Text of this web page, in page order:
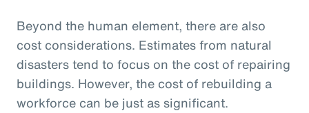
Beyond the human element, there are also
cost considerations. Estimates from natural
disasters tend to focus on the cost of repairing
buildings. However, the cost of rebuilding a
workforce can be just as significant.